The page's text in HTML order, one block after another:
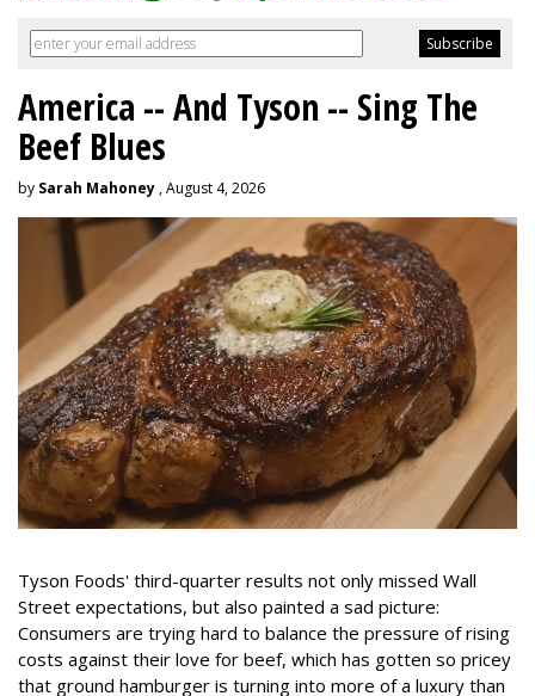
America -- And Tyson -- Sing The
Beef Blues
by Sarah Mahoney , August 4, 2026
Tyson Foods' third-quarter results not only missed Wall
Street expectations, but also painted a sad picture:
Consumers are trying hard to balance the pressure of rising
costs against their love for beef, which has gotten so pricey
that ground hamburger is turning into more of a luxury than